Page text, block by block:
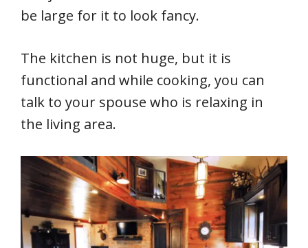
be large for it to look fancy.
The kitchen is not huge, but it is
functional and while cooking, you can
talk to your spouse who is relaxing in
the living area.